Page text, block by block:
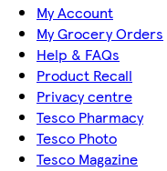
My Account
My Grocery Orders
Help & FAQs
Product Recall
Privacy centre
Tesco Pharmacy
Tesco Photo
Tesco Magazine